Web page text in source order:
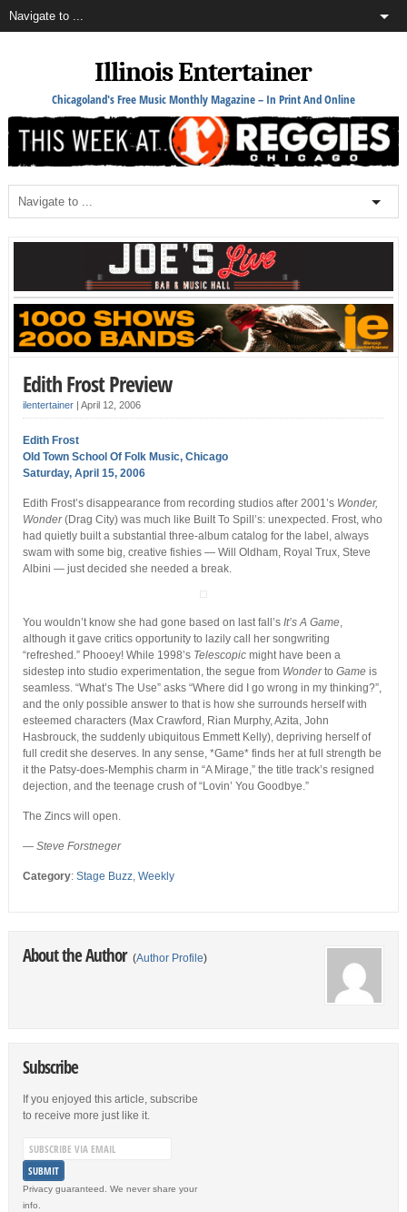
Illinois Entertainer
Chicagoland's Free Music Monthly Magazine – In Print And Online
Edith Frost Preview
ilentertainer| April 12, 2006
Edith Frost
Old Town School Of Folk Music, Chicago
Saturday, April 15, 2006
Edith Frost’s disappearance from recording studios after 2001’s Wonder,
Wonder(Drag City) was much like Built To Spill’s: unexpected. Frost, who
had quietly built a substantial three-album catalog for the label, always
swam with some big, creative fishies — Will Oldham, Royal Trux, Steve
Albini — just decided she needed a break.
You wouldn’t know she had gone based on last fall’s It’s A Game,
although it gave critics opportunity to lazily call her songwriting
“refreshed.” Phooey! While 1998’s Telescopicmight have been a
sidestep into studio experimentation, the segue from Wonderto Gameis
seamless. “What’s The Use” asks “Where did I go wrong in my thinking?”,
and the only possible answer to that is how she surrounds herself with
esteemed characters (Max Crawford, Rian Murphy, Azita, John
Hasbrouck, the suddenly ubiquitous Emmett Kelly), depriving herself of
full credit she deserves. In any sense, *Game* finds her at full strength be
it the Patsy-does-Memphis charm in “A Mirage,” the title track’s resigned
dejection, and the teenage crush of “Lovin’ You Goodbye.”
The Zincs will open.
— Steve Forstneger
Category: Stage Buzz, Weekly
About the Author (Author Profile)
Subscribe
If you enjoyed this article, subscribe
to receive more just like it.
Privacy guaranteed. We never share your
info.